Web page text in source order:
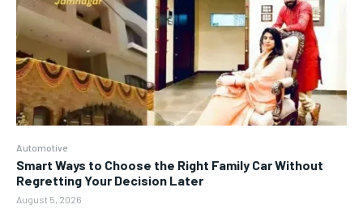
Automotive
Smart Ways to Choose the Right Family Car Without
Regretting Your Decision Later
August 5, 2026